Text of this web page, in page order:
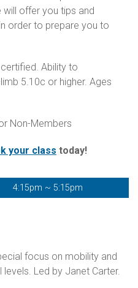
will offer you tips and
order to prepare you to
Ability to
5.10c or higher. Ages
Non-Members
your class today!
4:15pm ~ 5:15pm
focus on mobility and
Led by Janet Carter.